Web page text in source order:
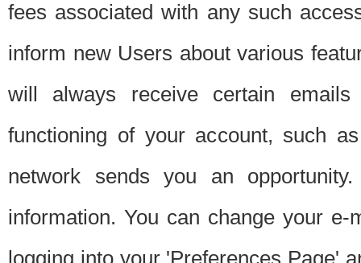
fees associated with any such
inform new Users about various
will always receive certain
functioning of your account, such
network sends you an
information. You can change your
logging into your 'Preferences Page'